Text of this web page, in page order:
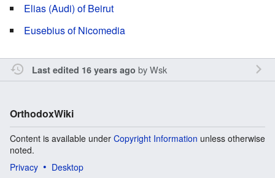
Elias (Audi) of Beirut
Eusebius of Nicomedia
Last edited 16 years ago byWsk
OrthodoxWiki
Content is available under Copyright Information unless otherwise
noted.
Privacy
Desktop